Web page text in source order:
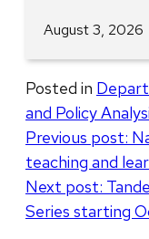
August 3, 2026
Posted in
and Policy
Post
navigation
Previous post:
teaching and
Next post:
Series starting